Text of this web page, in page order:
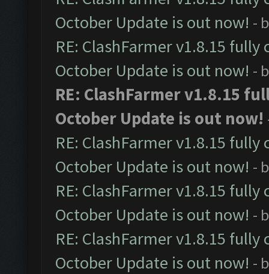
October Update is out now! -
RE: ClashFarmer v1.8.15
October Update is out now! -
RE: ClashFarmer v1.8.15
October Update is out now!
RE: ClashFarmer v1.8.15
October Update is out now! -
RE: ClashFarmer v1.8.15
October Update is out now! -
RE: ClashFarmer v1.8.15
October Update is out now! -